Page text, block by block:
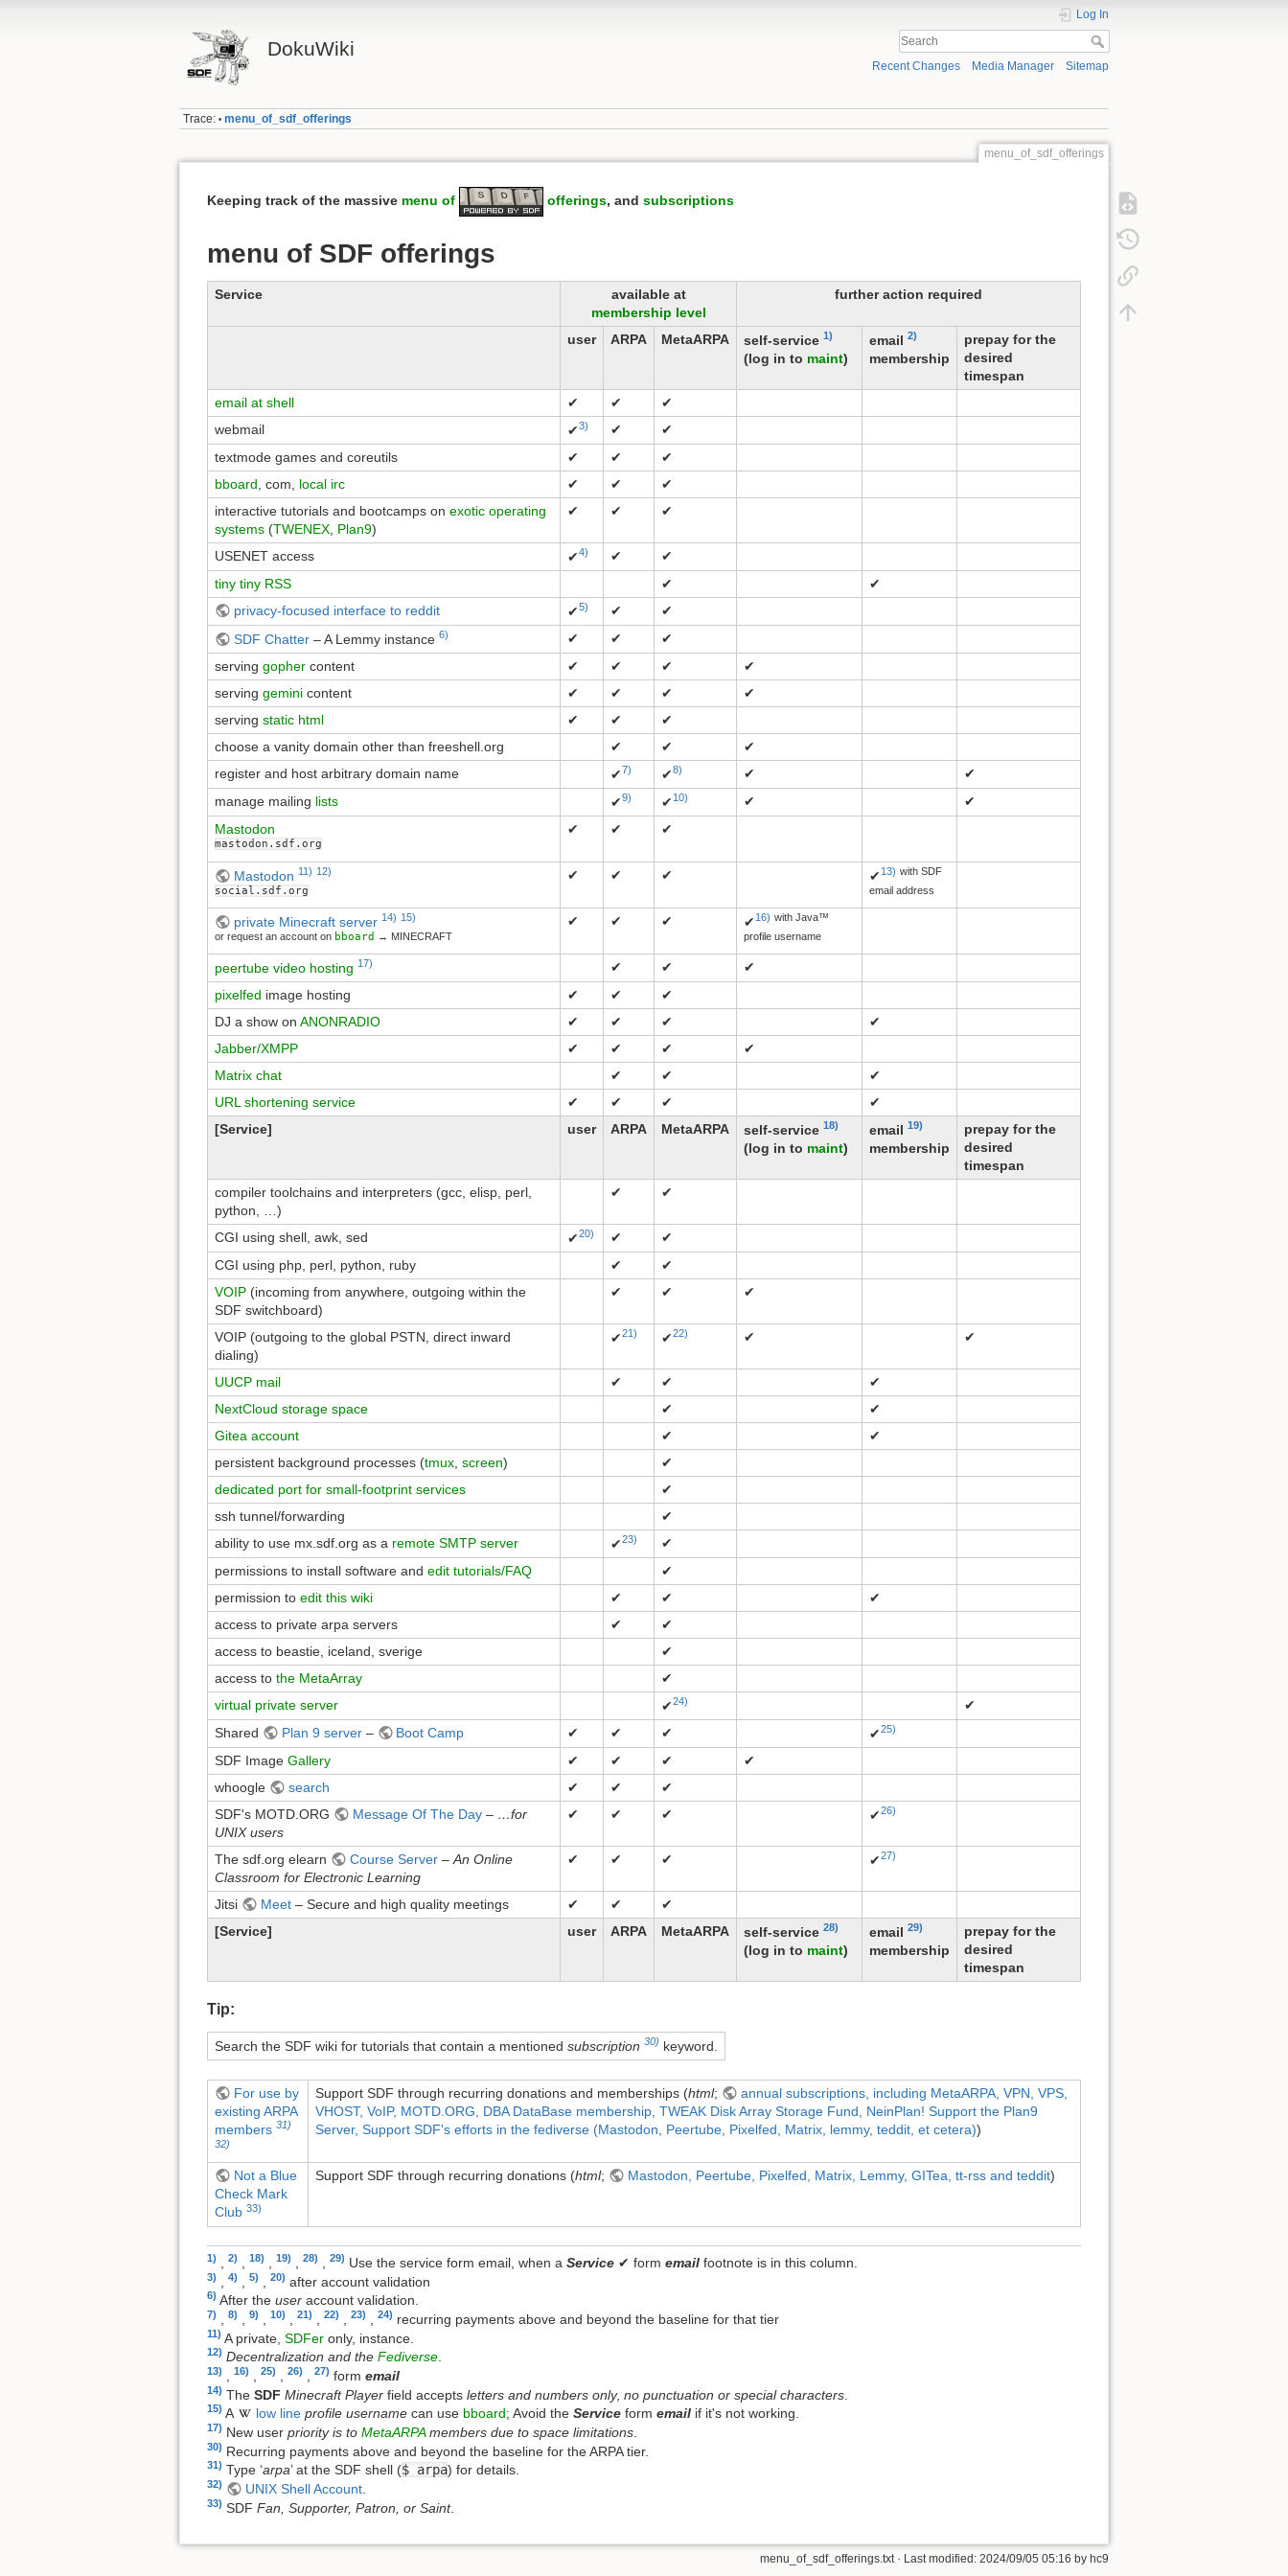
DokuWiki
Log In
Recent Changes Media Manager Sitemap
Trace: • menu_of_sdf_offerings
menu_of_sdf_offerings
Keeping track of the massive menu of offerings, and subscriptions
menu of SDF offerings
Service
available at
membership level
further action required
user ARPA MetaARPA self-service 1)
(log in to maint)
email 2)
membership
prepay for the
desired
timespan
email at shell
✔ ✔
✔
webmail
✔3) ✔
✔
textmode games and coreutils
✔ ✔
✔
bboard, com, local irc ✔ ✔
✔
interactive tutorials and bootcamps on exotic operating
systems (TWENEX, Plan9)
✔ ✔ ✔
USENET access ✔4) ✔
✔
tiny tiny RSS
✔
✔
privacy-focused interface to reddit
✔5) ✔
✔
SDF Chatter– A Lemmy instance 6) ✔ ✔
✔
serving gopher content ✔ ✔ ✔
✔
serving gemini content ✔ ✔ ✔
✔
serving static html ✔ ✔
✔
choose a vanity domain other than freeshell.org
✔ ✔
✔
register and host arbitrary domain name
✔7) ✔8) ✔
✔
manage mailing lists ✔9) ✔ 10) ✔
✔
Mastodon
mastodon.sdf.org
✔ ✔ ✔
Mastodon 11) 12)
social.sdf.org
✔ ✔ ✔ ✔ 13) with SDF
email address
private Minecraft server 14) 15)
or request an account on bboard → MINECRAFT
✔ ✔ ✔ ✔ 16) with Java™
profile username
peertube video hosting 17) ✔ ✔
✔
pixelfed image hosting ✔ ✔
✔
DJ a show on ANONRADIO ✔ ✔ ✔
✔
Jabber/XMPP
✔ ✔ ✔
✔
Matrix chat
✔ ✔
✔
URL shortening service
✔ ✔ ✔
✔
[Service]
user ARPA MetaARPA self-service 18)
(log in to maint)
email 19)
membership
prepay for the
desired
timespan
compiler toolchains and interpreters (gcc, elisp, perl,
python, …)
✔ ✔
CGI using shell, awk, sed ✔20) ✔
✔
CGI using php, perl, python, ruby
✔
✔
VOIP (incoming from anywhere, outgoing within the
SDF switchboard)
✔ ✔ ✔
VOIP (outgoing to the global PSTN, direct inward
dialing)
✔21) ✔22) ✔ ✔
UUCP mail ✔ ✔
✔
NextCloud storage space
✔
✔
Gitea account
✔
✔
persistent background processes (tmux, screen)
✔
dedicated port for small-footprint services
✔
ssh tunnel/forwarding
✔
ability to use mx.sdf.org as a remote SMTP server ✔23)
✔
permissions to install software and edit tutorials/FAQ
✔
permission to edit this wiki ✔ ✔
✔
access to private arpa servers
✔
✔
access to beastie, iceland, sverige
✔
access to the MetaArray
✔
virtual private server
✔24)
✔
Shared
Plan 9 server– Boot Camp ✔ ✔ ✔ ✔25)
SDF Image Gallery ✔ ✔ ✔
✔
whoogle
search ✔ ✔
✔
SDF's MOTD.ORG
Message Of The Day– …for
UNIX users
✔ ✔ ✔ ✔26)
The sdf.org elearn Course Server–An Online
Classroom for Electronic Learning
✔ ✔ ✔ ✔27)
Jitsi Meet– Secure and high quality meetings ✔ ✔
✔
[Service]
user ARPA MetaARPA self-service 28)
(log in to maint)
email 29)
membership
prepay for the
desired
timespan
Tip:
Search the SDF wiki for tutorials that contain a mentioned subscription 30) keyword.
For use by
existing ARPA
members 31)
32)
Support SDF through recurring donations and memberships (html;
annual subscriptions, including MetaARPA, VPN, VPS,
VHOST, VoIP, MOTD.ORG, DBA DataBase membership, TWEAK Disk Array Storage Fund, NeinPlan! Support the Plan9
Server, Support SDF's efforts in the fediverse (Mastodon, Peertube, Pixelfed, Matrix, lemmy, teddit, et cetera))
Not a Blue
Check Mark
Club 33)
Support SDF through recurring donations (html; Mastodon, Peertube, Pixelfed, Matrix, Lemmy, GITea, tt-rss and teddit)
1) 2) 18) 19) 28) 29) Use the service form email, when a Service ✔ form email footnote is in this column.
3) 4) 5) 20) after account validation
6) After the user account validation.
7) 8) 9) 10) 21) 22) 23) 24) recurring payments above and beyond the baseline for that tier
11) A private, SDFer only, instance.
12) Decentralization and the Fediverse
13) 16) 25) 26) 27) form email
14) The SDF Minecraft Player field accepts letters and numbers only‚ no punctuation or special characters
15) A low line profile usernamecan use bboard; Avoid the Serviceform emailif it's not working.
17) New user priority is to MetaARPAmembers due to space limitations
30) Recurring payments above and beyond the baseline for the ARPA tier.
31) Type ‘arpa’ at the SDF shell ($ arpa) for details.
32) UNIX Shell Account.
33) SDF Fan, Supporter, Patron, or Saint.
menu_of_sdf_offerings.txt· Last modified: 2024/09/05 05:16 by hc9